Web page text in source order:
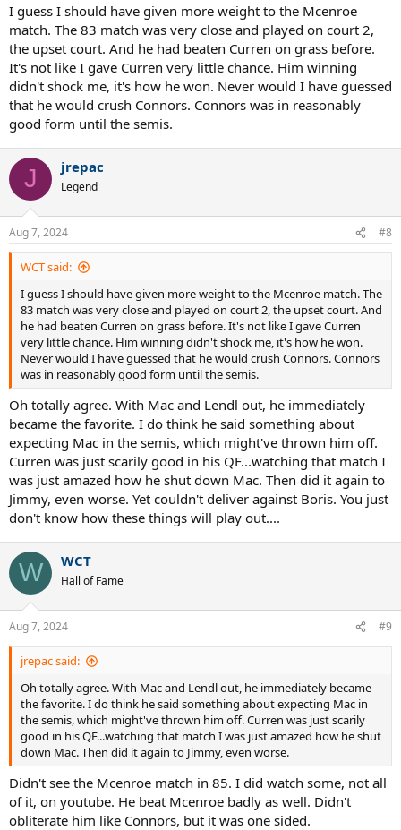
I guess I should have given more weight to the Mcenroe
match. The 83 match was very close and played on court 2,
the upset court. And he had beaten Curren on grass before.
It's not like I gave Curren very little chance. Him winning
didn't shock me, it's how he won. Never would I have guessed
that he would crush Connors. Connors was in reasonably
good form until the semis.
J jrepac
Legend
Aug 7, 2024 #8
WCT said:
I guess I should have given more weight to the Mcenroe match. The
83 match was very close and played on court 2, the upset court. And
he had beaten Curren on grass before. It's not like I gave Curren
very little chance. Him winning didn't shock me, it's how he won.
Never would I have guessed that he would crush Connors. Connors
was in reasonably good form until the semis.
Oh totally agree. With Mac and Lendl out, he immediately
became the favorite. I do think he said something about
expecting Mac in the semis, which might've thrown him off.
Curren was just scarily good in his QF...watching that match I
was just amazed how he shut down Mac. Then did it again to
Jimmy, even worse. Yet couldn't deliver against Boris. You just
don't know how these things will play out....
W WCT
Hall of Fame
Aug 7, 2024 #9
jrepac said:
Oh totally agree. With Mac and Lendl out, he immediately became
the favorite. I do think he said something about expecting Mac in
the semis, which might've thrown him off. Curren was just scarily
good in his QF...watching that match I was just amazed how he shut
down Mac. Then did it again to Jimmy, even worse.
Didn't see the Mcenroe match in 85. I did watch some, not all
of it, on youtube. He beat Mcenroe badly as well. Didn't
obliterate him like Connors, but it was one sided.